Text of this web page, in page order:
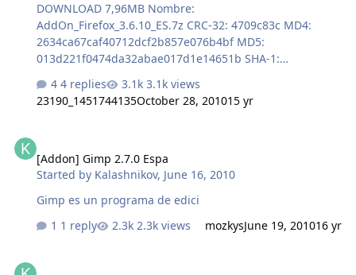
DOWNLOAD 7,96MB Nombre:
AddOn_Firefox_3.6.10_ES.7z CRC-32: 4709c83c MD4:
2634ca67caf40712dcf2b857e076b4bf MD5:
013d221f0474da32abae017d1e14651b SHA-1:
4 replies
3.1k views
23190_1451744135October 28, 201015 yr
[Addon] Gimp 2.7.0 Espa
Started by Kalashnikov, June 16, 2010
Gimp es un programa de edici
1 reply
2.3k views mozkysJune 19, 201016 yr